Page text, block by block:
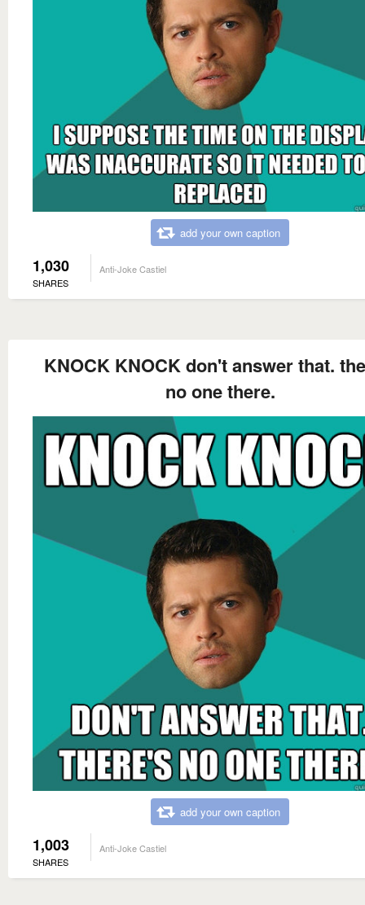
add your own caption
1,030
SHARES
Anti-Joke Castiel
KNOCK KNOCK don't answer that.
no one there.
add your own caption
1,003
SHARES
Anti-Joke Castiel